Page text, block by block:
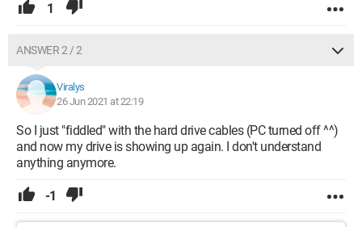
1
ANSWER 2 / 2
Viralys
26 Jun 2021 at 22:19
So I just "fiddled" with the hard drive cables (PC turned off ^^)
and now my drive is showing up again. I don't understand
anything anymore.
-1